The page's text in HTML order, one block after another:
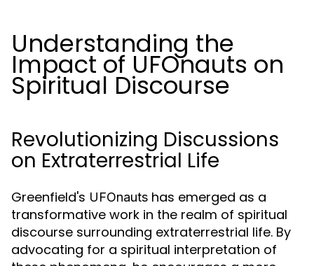
Understanding the
Impact of UFOnauts on
Spiritual Discourse
Revolutionizing Discussions
on Extraterrestrial Life
Greenfield's UFOnauts has emerged as a
transformative work in the realm of spiritual
discourse surrounding extraterrestrial life. By
advocating for a spiritual interpretation of